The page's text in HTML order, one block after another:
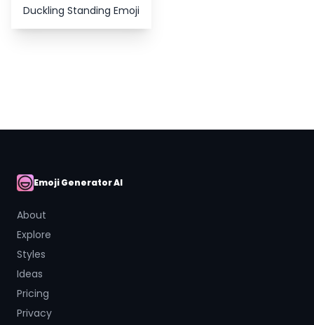
Duckling Standing Emoji
AI Emoji
Emoji Generator AI
About
Explore
Styles
Ideas
Pricing
Privacy